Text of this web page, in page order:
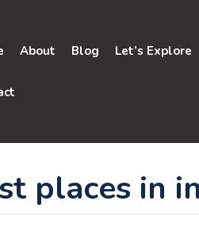
About Blog Let’s Explore
places in